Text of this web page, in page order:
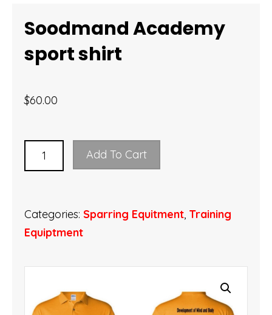
Soodmand Academy
sport shirt
$60.00
Soodmand
Academy
quantity
Add To Cart
Categories: Sparring Equitment, Training
Equiptment